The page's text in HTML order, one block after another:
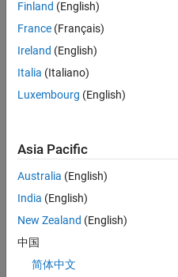
Show older
comments
I am
a lot
of
ons
that
Finland (English)
France (Français)
Ireland (English)
Italia (Italiano)
Luxembourg (English)
Asia Pacific
Australia (English)
India (English)
New Zealand (English)
中国
简体中文